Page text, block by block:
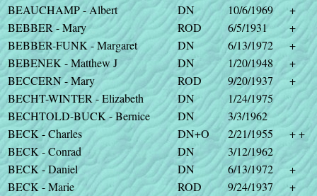
BEAUCHAMP - Albert
DN 10/6/1969
+
BEBBER - Mary
ROD 6/5/1931
+
BEBBER-FUNK - Margaret
DN 6/13/1972
+
BEBENEK - Matthew J
DN 1/20/1948
+
BECCERN - Mary
ROD 9/20/1937
+
BECHT-WINTER - Elizabeth
DN
1/24/1975
BECHTOLD-BUCK - Bernice
DN
3/3/1962
BECK - Charles
DN+O 2/21/1955
+ +
BECK - Conrad
DN
3/12/1962
BECK - Daniel
DN 6/13/1972
+
BECK - Marie
ROD 9/24/1937
+